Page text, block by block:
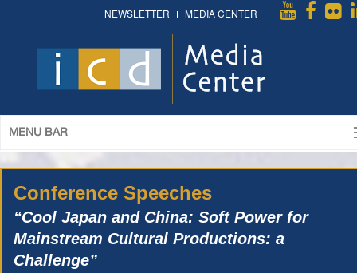
NEWSLETTER MEDIA CENTER
MENU BAR
Conference Speeches
“Cool Japan and China: Soft Power for
Mainstream Cultural Productions: a
Challenge”